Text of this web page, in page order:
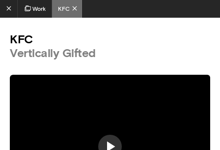
Work KFC
KFC
Vertically Gifted